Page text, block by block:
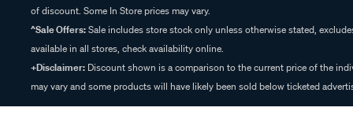
of discount. Some In Store prices may vary.
^Sale Offers:Sale includes store stock only unless otherwise stated,
available in all stores, check availability online.
+Disclaimer: Discount shown is a comparison to the current price of the
may vary and some products will have likely been sold below ticketed